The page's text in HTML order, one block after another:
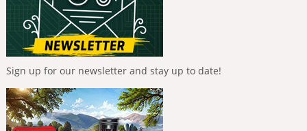
Sign up for our newsletter and stay up to date!